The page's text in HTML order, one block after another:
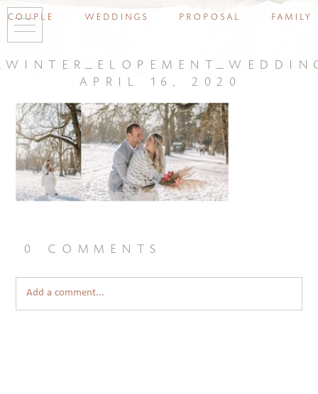
couple weddings proposal family
april 16, 2020
0 comments
Add a comment...